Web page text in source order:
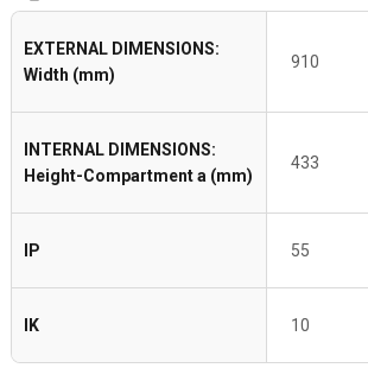
EXTERNAL DIMENSIONS:
Width (mm)
910
INTERNAL DIMENSIONS:
Height-Compartment a (mm)
433
IP 55
IK 10